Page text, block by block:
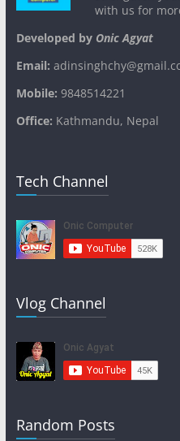
with us for
Developed byOnic Agyat
Email:
Mobile: 9848514221
Office: Kathmandu, Nepal
Tech Channel
Vlog Channel
Random Posts